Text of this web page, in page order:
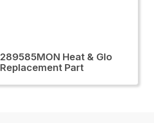
289585MON Heat & Glo
Replacement Part